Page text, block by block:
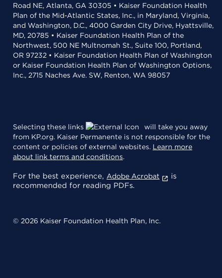
Road NE, Atlanta, GA 30305 • Kaiser Foundation Health
Plan of the Mid-Atlantic States, Inc., in Maryland, Virginia,
and Washington, D.C., 4000 Garden City Drive, Hyattsville,
MD, 20785 • Kaiser Foundation Health Plan of the
Northwest, 500 NE Multnomah St., Suite 100, Portland,
OR 97232 • Kaiser Foundation Health Plan of Washington
or Kaiser Foundation Health Plan of Washington Options,
Inc., 2715 Naches Ave. SW, Renton, WA 98057
Selecting these links
will take you away
from KP.org. Kaiser Permanente is not responsible for the
content or policies of external websites. Learn more
about link terms and conditions.
For the best experience, Adobe Acrobat
is
recommended for reading PDFs.
© 2026 Kaiser Foundation Health Plan, Inc.